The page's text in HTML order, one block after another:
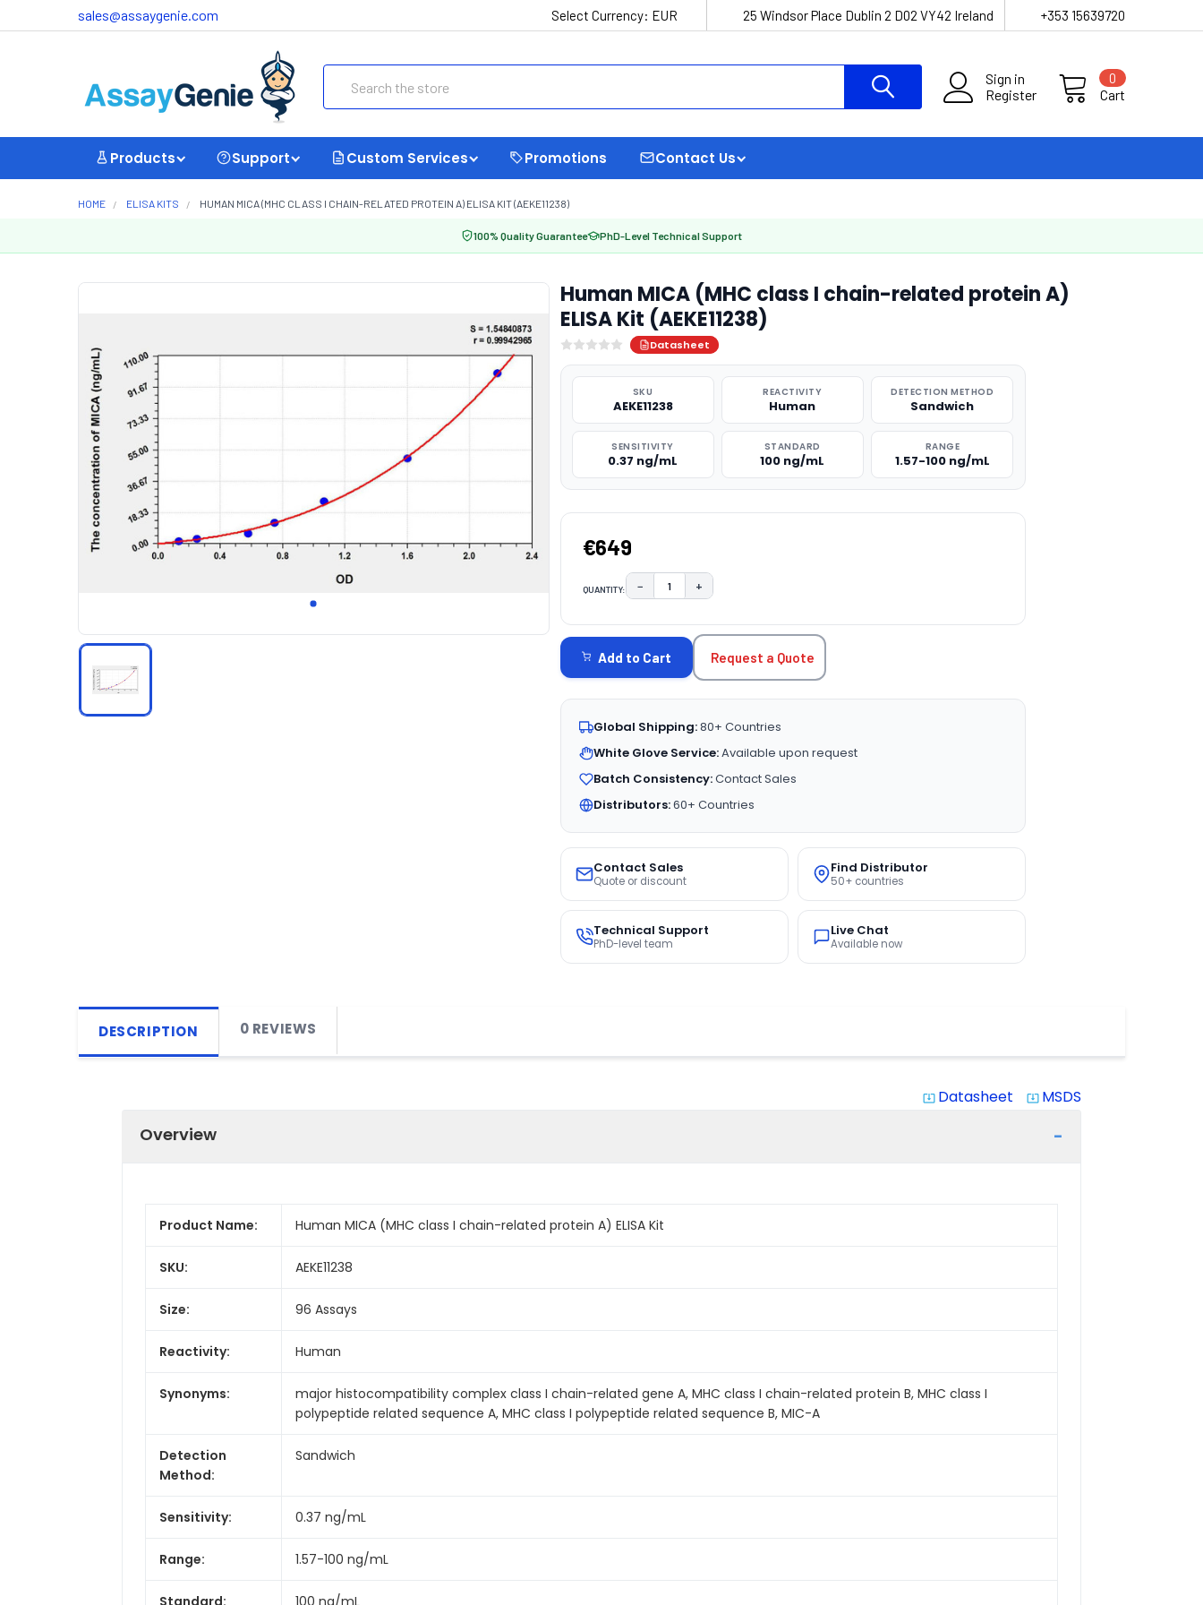
sales@assaygenie.com Select Currency: EUR 25 Windsor Place Dublin 2 D02 VY42 Ireland +353 15639720
Sign in
Register
Cart
0
Products Support Custom Services Promotions Contact Us
HOME ELISA KITS HUMAN MICA (MHC CLASS I CHAIN-RELATED PROTEIN A) ELISA KIT (AEKE11238)
100% Quality Guarantee PhD-Level Technical Support
Human MICA (MHC class I chain-related protein A)
ELISA Kit (AEKE11238)
Datasheet
SKU
AEKE11238
REACTIVITY
Human
DETECTION METHOD
Sandwich
SENSITIVITY
0.37 ng/mL
STANDARD
100 ng/mL
RANGE
1.57-100 ng/mL
€649
QUANTITY: DECREASE QUANTITY:
− INCREASE QUANTITY:
+
STOCK:
Add to Cart Request a Quote
Global Shipping:80+ Countries
White Glove Service:Available upon request
Batch Consistency:Contact Sales
Distributors:60+ Countries
Contact Sales
Quote or discount
Find Distributor
50+ countries
Technical Support
PhD-level team
Live Chat
Available now
DESCRIPTION 0 REVIEWS
system_update_alt Datasheet system_update_alt MSDS
Overview
Product Name: Human MICA (MHC class I chain-related protein A) ELISA Kit
SKU: AEKE11238
Size: 96 Assays
Reactivity: Human
Synonyms:
major histocompatibility complex class I chain-related gene A, MHC class I chain-related protein B, MHC class I
polypeptide related sequence A, MHC class I polypeptide related sequence B, MIC-A
Detection
Method:
Sandwich
Sensitivity: 0.37 ng/mL
Range: 1.57-100 ng/mL
Standard: 100 ng/mL